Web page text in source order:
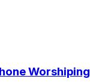
Worshiping